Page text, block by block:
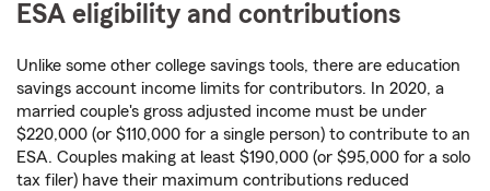
ESA eligibility and contributions
Unlike some other college savings tools, there are education
savings account income limits for contributors. In 2020, a
married couple's gross adjusted income must be under
$220,000 (or $110,000 for a single person) to contribute to an
ESA. Couples making at least $190,000 (or $95,000 for a solo
tax filer) have their maximum contributions reduced